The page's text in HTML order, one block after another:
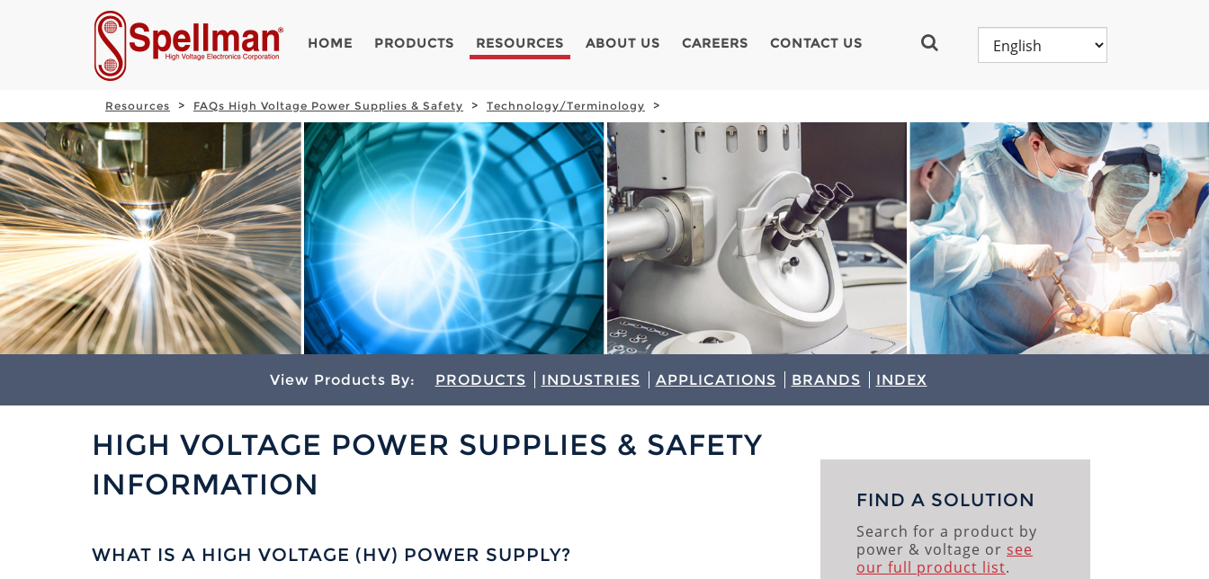
HOME PRODUCTS RESOURCES ABOUT US CAREERS CONTACT US
Resources FAQs High Voltage Power Supplies & Safety Technology/Terminology
View Products By: PRODUCTS INDUSTRIES APPLICATIONS BRANDS INDEX
HIGH VOLTAGE POWER SUPPLIES & SAFETY
INFORMATION
WHAT IS A HIGH VOLTAGE (HV) POWER SUPPLY?
FIND A SOLUTION
Search for a product by
power & voltage or see
our full product list.